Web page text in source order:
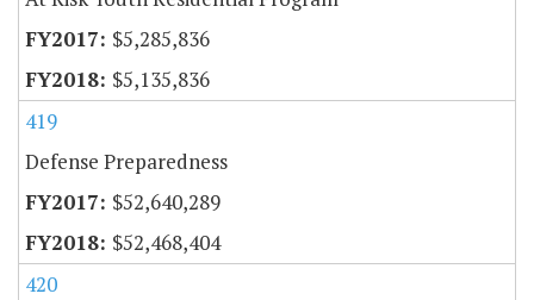
$5,285,836
$5,135,836
419
Defense Preparedness
$52,640,289
$52,468,404
420